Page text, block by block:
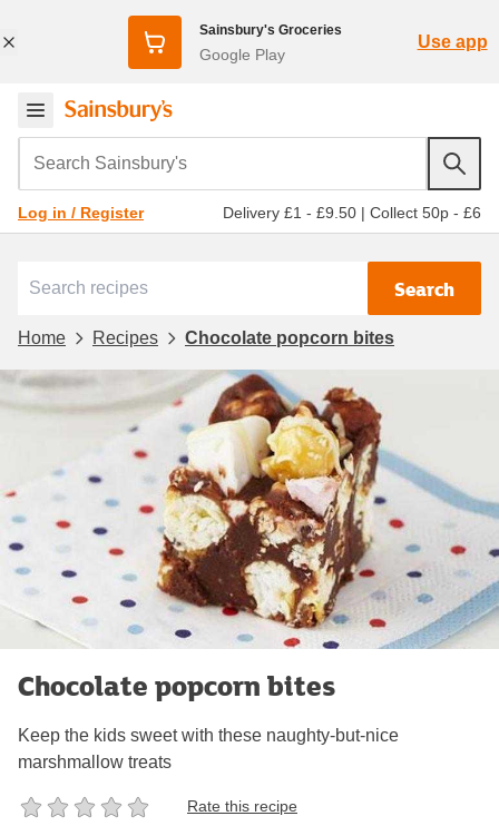
Sainsbury's Groceries
Google Play
Use app
Search Sainsbury's
Log in / Register Delivery £1 - £9.50 | Collect 50p - £6
Search
Home Recipes Chocolate popcorn bites
Chocolate popcorn bites
Keep the kids sweet with these naughty-but-nice
marshmallow treats
Rate this recipe